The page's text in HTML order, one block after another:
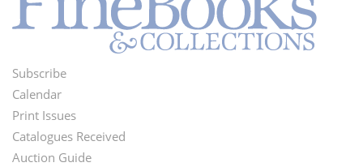
Footer
Menu
Subscribe
Calendar
Print Issues
Catalogues Received
Auction Guide